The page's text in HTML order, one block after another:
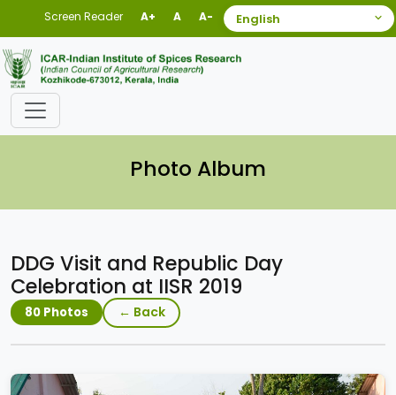
Screen Reader A+ A A-
Photo Album
DDG Visit and Republic Day
Celebration at IISR 2019
80 Photos ← Back